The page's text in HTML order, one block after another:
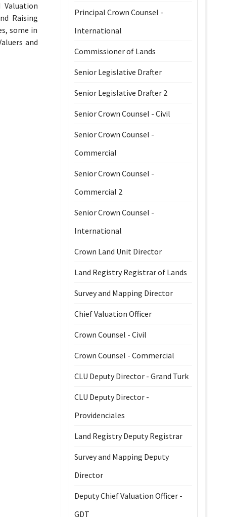
Raising
some in
and
Principal Crown Counsel -
International
Commissioner of Lands
Senior Legislative Drafter
Senior Legislative Drafter 2
Senior Crown Counsel - Civil
Senior Crown Counsel -
Commercial
Senior Crown Counsel -
Commercial 2
Senior Crown Counsel -
International
Crown Land Unit Director
Land Registry Registrar of Lands
Survey and Mapping Director
Chief Valuation Officer
Crown Counsel - Civil
Crown Counsel - Commercial
CLU Deputy Director - Grand Turk
CLU Deputy Director -
Providenciales
Land Registry Deputy Registrar
Survey and Mapping Deputy
Director
Deputy Chief Valuation Officer -
GDT